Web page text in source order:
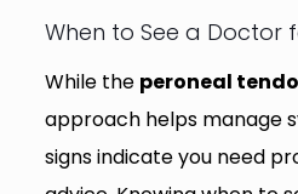
When to See a Doctor
While the peroneal
approach helps manage
signs indicate you need